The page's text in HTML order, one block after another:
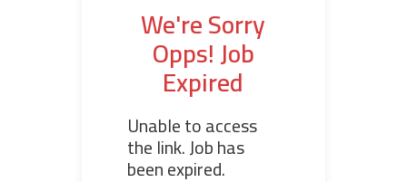
We're Sorry
Opps! Job
Expired
Unable to access
the link. Job has
been expired.